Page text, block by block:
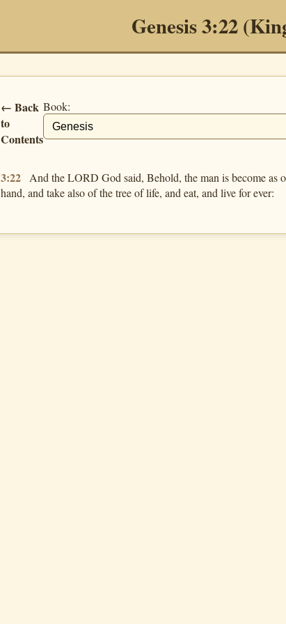
Genesis 3:22
← Back
to
Contents
Book:
3:22
And the LORD God said, Behold, the man is become as
hand, and take also of the tree of life, and eat, and live for ever: